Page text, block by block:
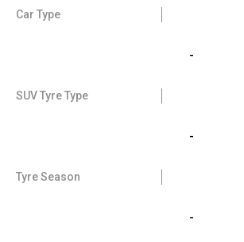
Car Type
-
SUV Tyre Type
-
Tyre Season
-